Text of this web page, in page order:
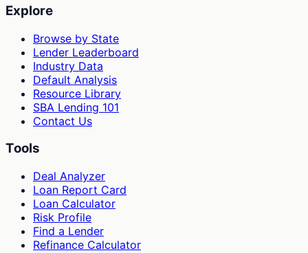
Explore
Browse by State
Lender Leaderboard
Industry Data
Default Analysis
Resource Library
SBA Lending 101
Contact Us
Tools
Deal Analyzer
Loan Report Card
Loan Calculator
Risk Profile
Find a Lender
Refinance Calculator